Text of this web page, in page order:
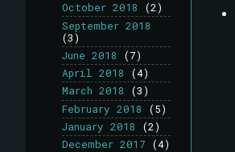
October 2018
(2)
September 2018
(3)
June 2018
(7)
April 2018
(4)
March 2018
(3)
February 2018
(5)
January 2018
(2)
December 2017 (4)